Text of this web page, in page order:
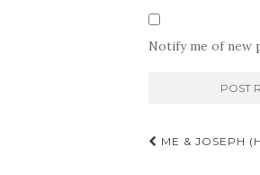
Notify me of new
Post
ME & JOSEPH